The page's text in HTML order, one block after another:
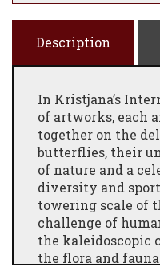
Description
In Kristjana’s
of artworks, each
together on the
butterflies, their
of nature and a
diversity and
towering scale of
challenge of
the kaleidoscopic
the flora and